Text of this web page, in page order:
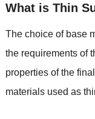
What is Thin
The choice of base
the requirements of
properties of the
materials used as